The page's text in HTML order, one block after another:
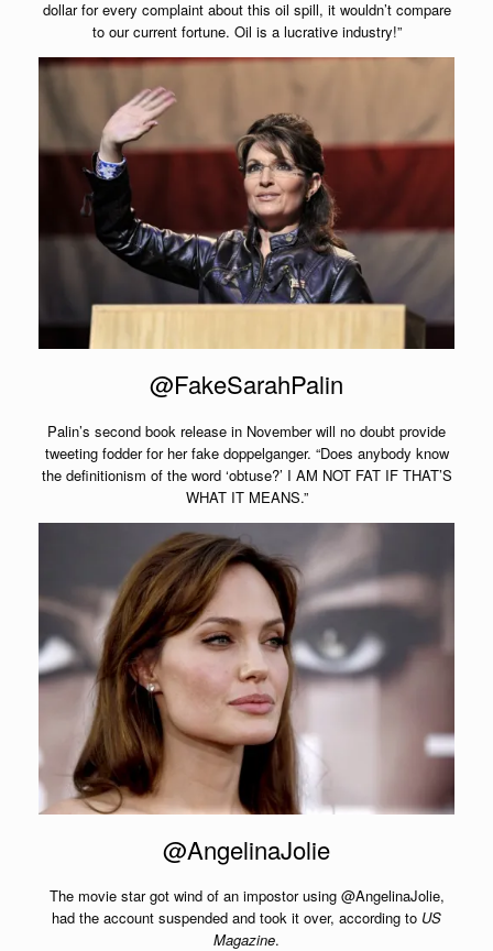
dollar for every complaint about this oil spill, it wouldn’t compare
to our current fortune. Oil is a lucrative industry!”
@FakeSarahPalin
Palin’s second book release in November will no doubt provide
tweeting fodder for her fake doppelganger. “Does anybody know
the definitionism of the word ‘obtuse?’ I AM NOT FAT IF THAT’S
WHAT IT MEANS.”
@AngelinaJolie
The movie star got wind of an impostor using @AngelinaJolie,
had the account suspended and took it over, according to US
Magazine.